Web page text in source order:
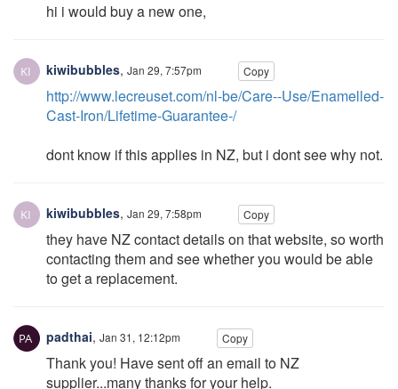
hi i would buy a new one,
kiwibubbles, Jan 29, 7:57pm Copy
http://www.lecreuset.com/nl-be/Care--Use/Enamelled-
Cast-Iron/Lifetime-Guarantee-/
dont know if this applies in NZ, but i dont see why not.
kiwibubbles, Jan 29, 7:58pm Copy
they have NZ contact details on that website, so worth
contacting them and see whether you would be able
to get a replacement.
padthai, Jan 31, 12:12pm Copy
Thank you! Have sent off an email to NZ
supplier...many thanks for your help.